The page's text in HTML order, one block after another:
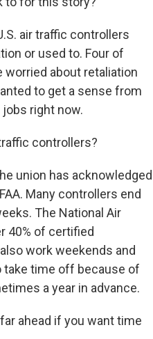
air traffic controllers
or used to. Four of
about retaliation
to get a sense from
right now.
controllers?
union has acknowledged
Many controllers end
The National Air
40% of certified
work weekends and
take time off because of
a year in advance.
ahead if you want time